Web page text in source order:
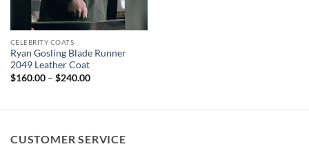
CELEBRITY COATS
Ryan Gosling Blade Runner
2049 Leather Coat
$160.00 – $240.00Price
CUSTOMER SERVICE